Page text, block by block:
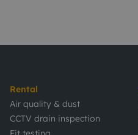
Rental
Air quality & dust
CCTV drain inspection